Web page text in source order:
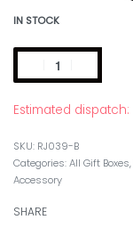
IN STOCK
Estimated dispatch:
RJ039-B
Categories:All Gift Boxes,
Accessory
SHARE